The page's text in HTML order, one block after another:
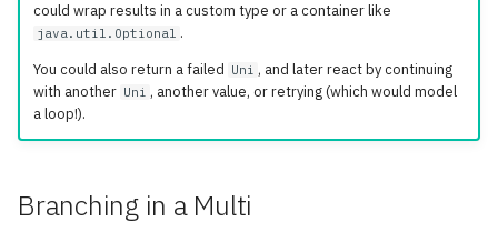
could wrap results in a custom type or a container like
java.util.Optional .
You could also return a failed Uni , and later react by continuing
with another Uni , another value, or retrying (which would model
a loop!).
Branching in a Multi